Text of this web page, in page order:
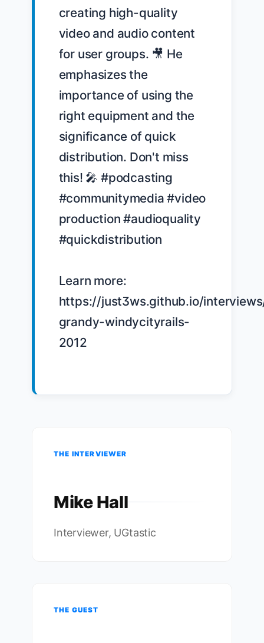
creating high-quality
video and audio content
for user groups. 🎥 He
emphasizes the
importance of using the
right equipment and the
significance of quick
distribution. Don't miss
this! 🎤 #podcasting
#communitymedia #video
production #audioquality
#quickdistribution
Learn more:
https://just3ws.github.io/
grandy-windycityrails-
2012
THE INTERVIEWER
Mike Hall
Interviewer, UGtastic
THE GUEST